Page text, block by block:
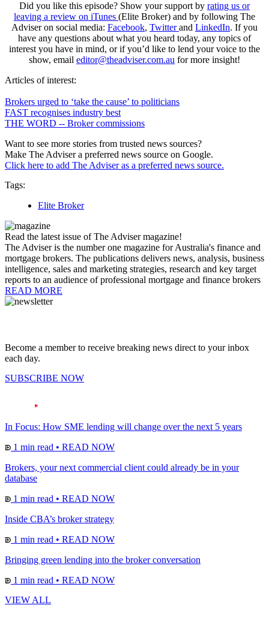
Did you like this episode? Show your support by rating us or
leaving a review on iTunes (Elite Broker) and by following The
Adviser on social media: Facebook, Twitterand LinkedIn. If you
have any questions about what you heard today, any topics of
interest you have in mind, or if you’d like to lend your voice to the
show, email editor@theadviser.com.au for more insight!
Articles of interest:
Brokers urged to ‘take the cause’ to politicians
FAST recognises industry best
THE WORD -- Broker commissions
Want to see more stories from trusted news sources?
Make The Adviser a preferred news source on Google.
Click here to add The Adviser as a preferred news source.
Tags:
Elite Broker
Read the latest issue of The Adviser magazine!
The Adviser is the number one magazine for Australia's finance and
mortgage brokers. The publications delivers news, analysis, business
intelligence, sales and marketing strategies, research and key target
reports to an audience of professional mortgage and finance brokers
READ MORE
Become a member to receive breaking news direct to your inbox
each day.
SUBSCRIBE NOW
In Focus: How SME lending will change over the next 5 years
1 min read • READ NOW
Brokers, your next commercial client could already be in your
database
1 min read • READ NOW
Inside CBA’s broker strategy
1 min read • READ NOW
Bringing green lending into the broker conversation
1 min read • READ NOW
VIEW ALL